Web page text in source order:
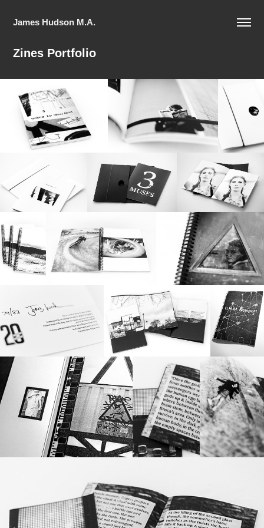
James Hudson M.A.
Zines Portfolio